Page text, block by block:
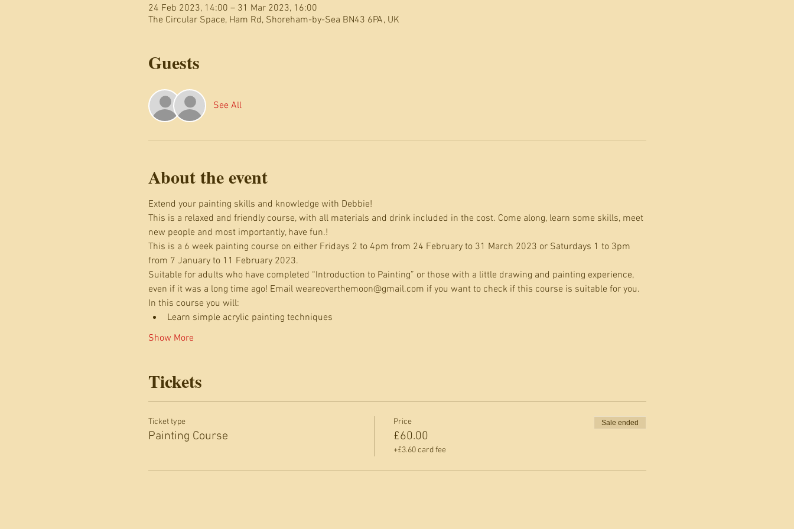
24 Feb 2023, 14:00 – 31 Mar 2023, 16:00
The Circular Space, Ham Rd, Shoreham-by-Sea BN43 6PA, UK
Guests
See All
About the event
Extend your painting skills and knowledge with Debbie!
This is a relaxed and friendly course, with all materials and drink included in the cost. Come along, learn some skills, meet
new people and most importantly, have fun.!
This is a 6 week painting course on either Fridays 2 to 4pm from 24 February to 31 March 2023 or Saturdays 1 to 3pm
from 7 January to 11 February 2023.
Suitable for adults who have completed “Introduction to Painting” or those with a little drawing and painting experience,
even if it was a long time ago! Email weareoverthemoon@gmail.com if you want to check if this course is suitable for you.
In this course you will:
Learn simple acrylic painting techniques
Show More
Tickets
Ticket type
Painting Course
Price
£60.00
+£3.60 card fee
Sale ended